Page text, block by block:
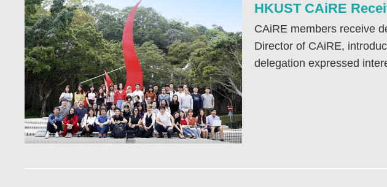
HKUST CAiRE
CAiRE members receive
Director of CAiRE,
delegation expressed